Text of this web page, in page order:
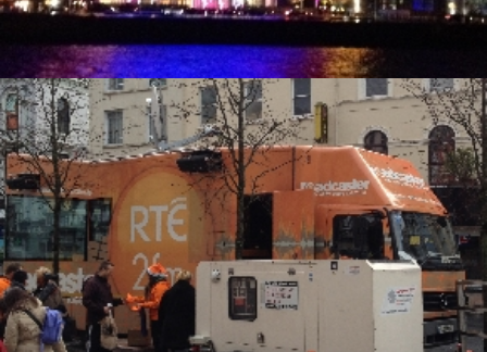
Alternative Electrical